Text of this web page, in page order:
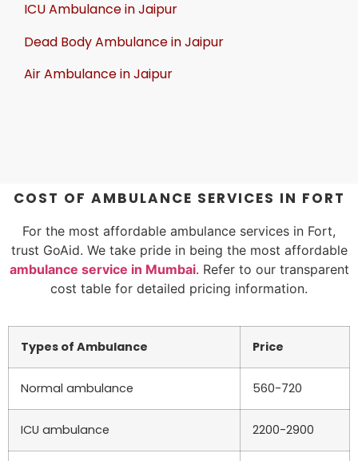
ICU Ambulance in Jaipur
Dead Body Ambulance in Jaipur
Air Ambulance in Jaipur
COST OF AMBULANCE SERVICES IN FORT
For the most affordable ambulance services in Fort,
trust GoAid. We take pride in being the most affordable
ambulance service in Mumbai. Refer to our transparent
cost table for detailed pricing information.
Types of Ambulance Price
Normal ambulance 560-720
ICU ambulance 2200-2900